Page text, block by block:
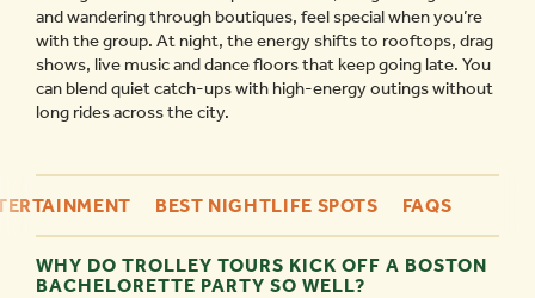
and wandering through boutiques, feel special when you’re
with the group. At night, the energy shifts to rooftops, drag
shows, live music and dance floors that keep going late. You
can blend quiet catch-ups with high-energy outings without
long rides across the city.
BEST NIGHTLIFE SPOTS FAQS
WHY DO TROLLEY TOURS KICK OFF A BOSTON
BACHELORETTE PARTY SO WELL?